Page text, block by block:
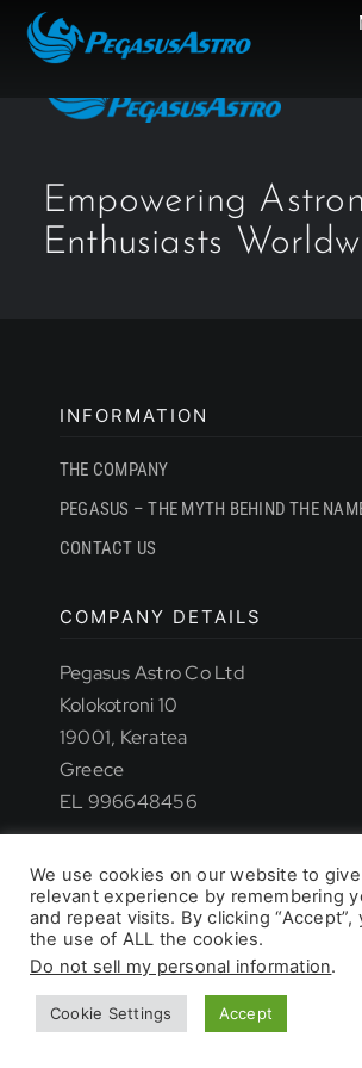
Skip
WHERE TO BUY
DOWNLOAD
PRODUCT LIST
Empowering
Enthusiasts
INFORMATION
THE COMPANY
PEGASUS – THE MYTH BEHIND THE
CONTACT US
COMPANY DETAILS
Pegasus Astro Co Ltd
Kolokotroni 10
19001, Keratea
Greece
EL 996648456
© 2026 - All rights reserved. •
We use cookies on our website to
relevant experience by remembering
and repeat visits. By clicking
the use of ALL the cookies.
Do not sell my personal information.
Cookie Settings Accept